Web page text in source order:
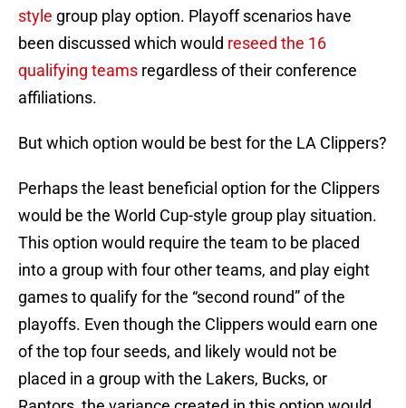
style group play option. Playoff scenarios have
been discussed which would reseed the 16
qualifying teams regardless of their conference
affiliations.
But which option would be best for the LA Clippers?
Perhaps the least beneficial option for the Clippers
would be the World Cup-style group play situation.
This option would require the team to be placed
into a group with four other teams, and play eight
games to qualify for the “second round” of the
playoffs. Even though the Clippers would earn one
of the top four seeds, and likely would not be
placed in a group with the Lakers, Bucks, or